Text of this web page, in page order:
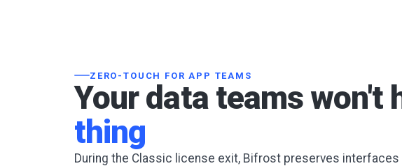
ZERO-TOUCH FOR APP TEAMS
Your data teams won't
thing
During the Classic license exit, Bifrost preserves interfaces